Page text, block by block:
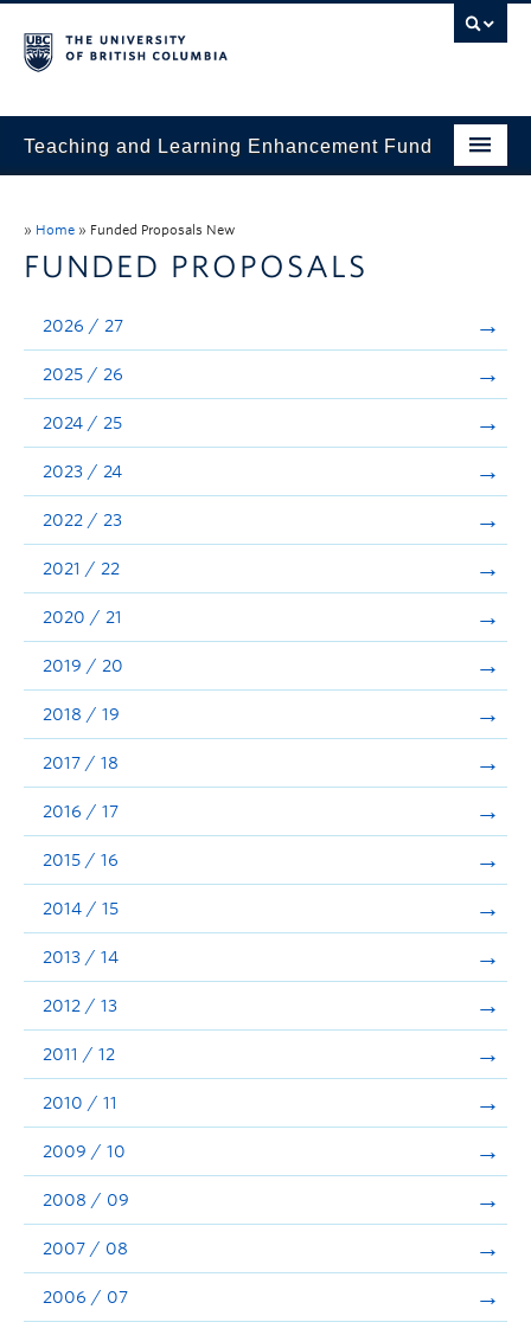
Teaching and Learning Enhancement Fund
Evaluation & Reporting
Funded Projects
Showcase
Stories
Announcements
Consultation
» Home » Funded Proposals New
FUNDED PROPOSALS
2026 / 27
2025 / 26
2024 / 25
2023 / 24
2022 / 23
2021 / 22
2020 / 21
2019 / 20
2018 / 19
2017 / 18
2016 / 17
2015 / 16
2014 / 15
2013 / 14
2012 / 13
2011 / 12
2010 / 11
2009 / 10
2008 / 09
2007 / 08
2006 / 07